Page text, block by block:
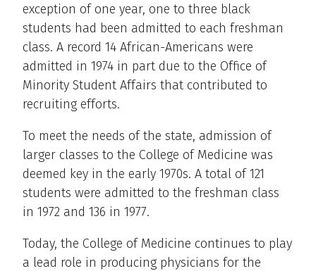
exception of one year, one to three black
students had been admitted to each freshman
class. A record 14 African-Americans were
admitted in 1974 in part due to the Office of
Minority Student Affairs that contributed to
recruiting efforts.
To meet the needs of the state, admission of
larger classes to the College of Medicine was
deemed key in the early 1970s. A total of 121
students were admitted to the freshman class
in 1972 and 136 in 1977.
Today, the College of Medicine continues to play
a lead role in producing physicians for the